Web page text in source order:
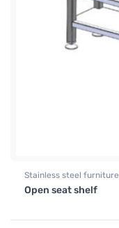
Stainless steel furniture
Open seat shelf